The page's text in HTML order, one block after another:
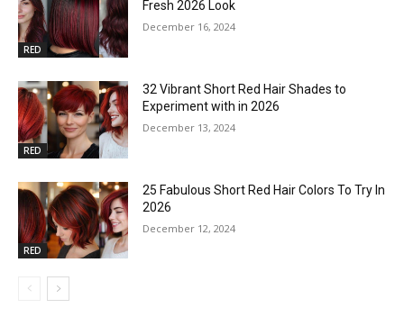
RED
Fresh 2026 Look
December 16, 2024
RED
32 Vibrant Short Red Hair Shades to
Experiment with in 2026
December 13, 2024
RED
25 Fabulous Short Red Hair Colors To Try In
2026
December 12, 2024